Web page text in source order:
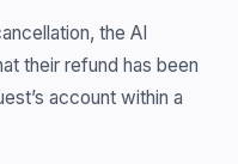
the AI
their refund has been
account within a